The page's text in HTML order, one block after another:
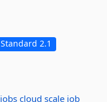
2.1
jobs cloud scale job